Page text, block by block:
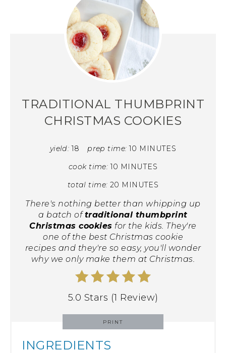
TRADITIONAL THUMBPRINT
CHRISTMAS COOKIES
yield: 18 prep time: 10 MINUTES
cook time: 10 MINUTES
total time: 20 MINUTES
There's nothing better than whipping up
a batch oftraditional thumbprint
Christmas cookies for the kids. They're
one of the best Christmas cookie
recipes and they're so easy, you'll wonder
why we only make them at Christmas.
5.0 Stars (1 Review)
PRINT
INGREDIENTS